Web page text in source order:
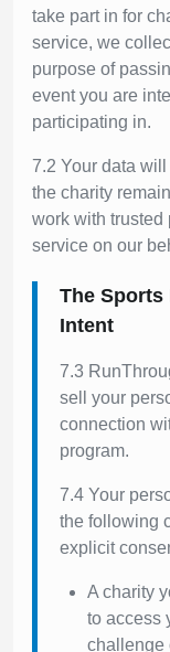
take part in for
service, we
purpose of
event you are
participating in.
7.2 Your data
the charity
work with trusted
service on our
The Sports
Intent
7.3
sell your
connection
program.
7.4 Your
the following
explicit
A charity
to access
challenge